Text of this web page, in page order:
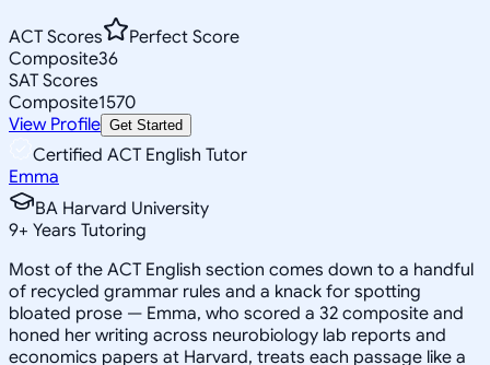
ACT Scores
Perfect Score
Composite36
SAT Scores
Composite1570
View Profile Get Started
Certified ACT English Tutor
Emma
BA Harvard University
9+ Years Tutoring
Most of the ACT English section comes down to a handful
of recycled grammar rules and a knack for spotting
bloated prose — Emma, who scored a 32 composite and
honed her writing across neurobiology lab reports and
economics papers at Harvard, treats each passage like a